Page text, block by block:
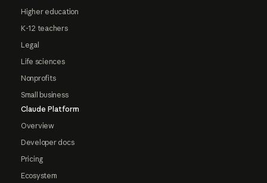
Higher education
K-12 teachers
Legal
Life sciences
Nonprofits
Small business
Claude Platform
Overview
Developer docs
Pricing
Ecosystem